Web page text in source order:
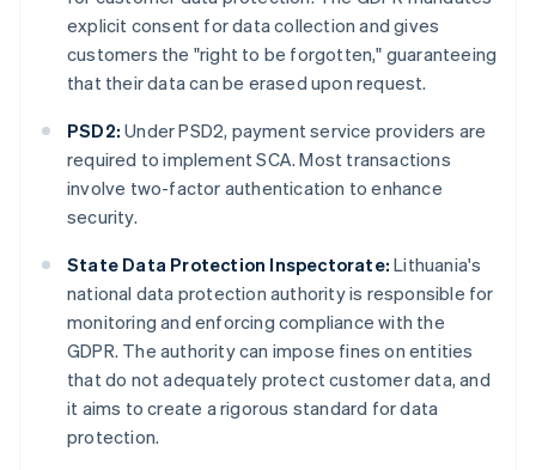
explicit consent for data collection and gives
customers the "right to be forgotten," guaranteeing
that their data can be erased upon request.
PSD2: Under PSD2, payment service providers are
required to implement SCA. Most transactions
involve two-factor authentication to enhance
security.
State Data Protection Inspectorate: Lithuania's
national data protection authority is responsible for
monitoring and enforcing compliance with the
GDPR. The authority can impose fines on entities
that do not adequately protect customer data, and
it aims to create a rigorous standard for data
protection.